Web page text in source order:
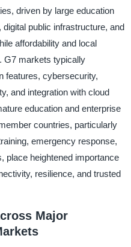
driven by large education
public infrastructure, and
affordability and local
G7 markets typically
features, cybersecurity,
and integration with cloud
education and enterprise
countries, particularly
emergency response,
place heightened importance
resilience, and trusted
Major